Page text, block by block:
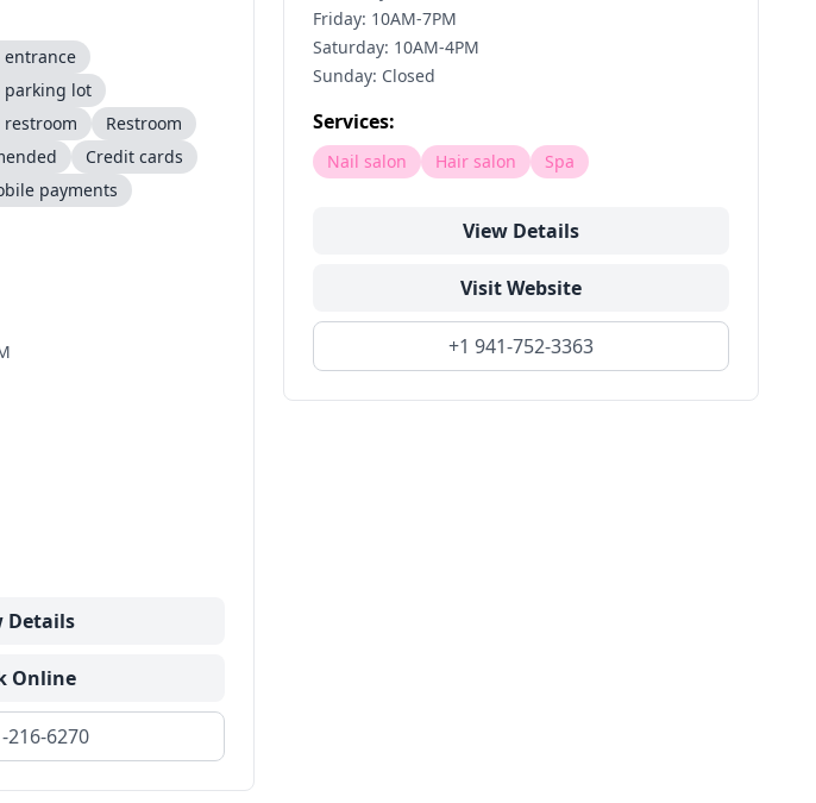
entrance
parking lot
restroom
Restroom
Credit cards
payments
Details
Online
216-6270
Friday: 10AM-7PM
Saturday: 10AM-4PM
Sunday: Closed
Services:
Nail salon Hair salon Spa
View Details
Visit Website
+1 941-752-3363